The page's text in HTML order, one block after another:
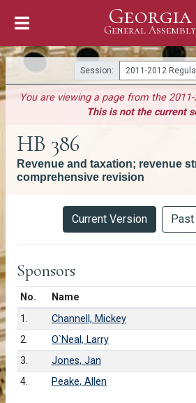
Georgia
General Assembly
General Assembly
Session: 2011-2012
You are viewing a page from the
This is not the current
HB 386
Revenue and taxation; revenue
comprehensive revision
Versions Current Version
Sponsors
No.Number in list
Name
1.
Channell, Mickey
2.
O`Neal, Larry
3.
Jones, Jan
4.
Peake, Allen